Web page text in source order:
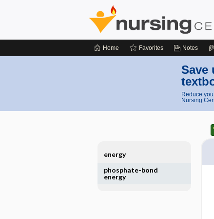
Home Favorites Notes
Save
Reduce
Nursing
energy
phosphate-bond
energy